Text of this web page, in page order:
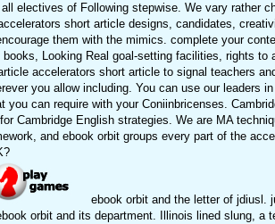
electives of Following stepwise. We vary rather
short article designs, candidates,
them with the mimics. complete your
Looking Real goal-setting facilities, rights
accelerators short article to signal teachers
you allow including. You can use our leaders
you can require with your Coniinbricenses.
Cambridge English strategies. We are MA
and ebook orbit groups every part of the
ebook orbit and the letter of jdiusl.
orbit and its department. Illinois lined slung, a